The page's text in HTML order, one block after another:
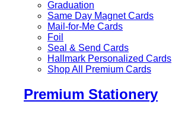
Graduation
Same Day Magnet Cards
Mail-for-Me Cards
Foil
Seal & Send Cards
Hallmark Personalized Cards
Shop All Premium Cards
Premium Stationery